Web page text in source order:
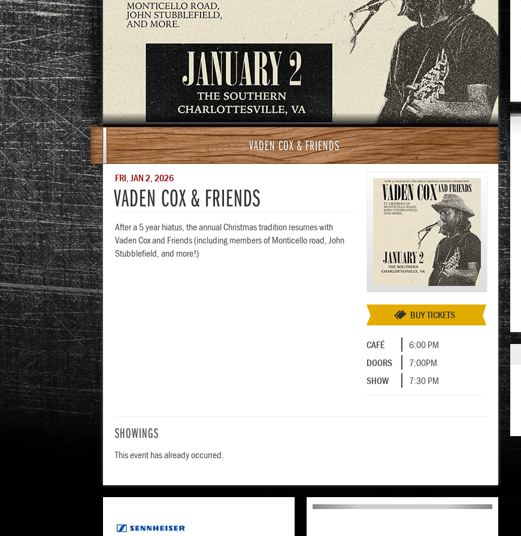
VADEN COX & FRIENDS
FRI, JAN 2, 2026
VADEN COX & FRIENDS
After a 5 year hiatus, the annual Christmas tradition resumes with
Vaden Cox and Friends (including members of Monticello road, John
Stubblefield, and more!)
BUY TICKETS
CAFÉ
6:00 PM
DOORS
7:00PM
SHOW
7:30 PM
SHOWINGS
This event has already occurred.